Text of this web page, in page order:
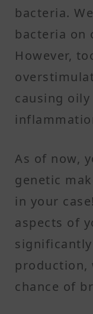
bacteria.
bacteria on
However,
causing
As of now,
genetic
in your
aspects of
production,
chance of